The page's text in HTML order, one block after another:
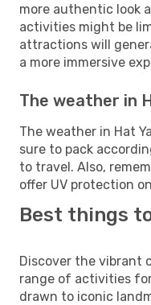
more authentic look
activities might be
attractions will
a more immersive
The weather in
The weather in Hat
sure to pack
to travel. Also,
offer UV protection
Best things
Discover the vibrant
range of activities
drawn to iconic